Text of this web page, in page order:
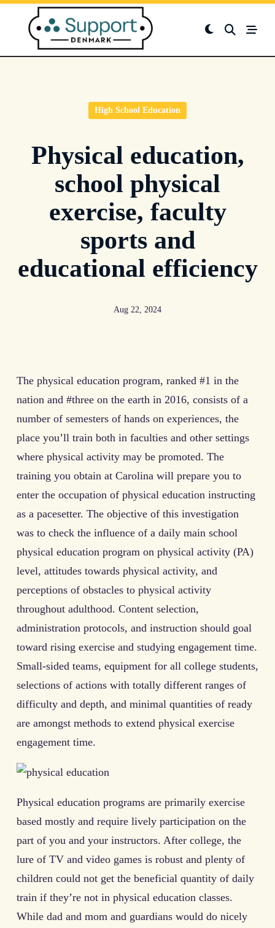
Skip
content
High School Education
Physical education,
school physical
exercise, faculty
sports and
educational efficiency
Aug 22, 2024
The physical education program, ranked #1 in the
nation and #three on the earth in 2016, consists of a
number of semesters of hands on experiences, the
place you’ll train both in faculties and other settings
where physical activity may be promoted. The
training you obtain at Carolina will prepare you to
enter the occupation of physical education instructing
as a pacesetter. The objective of this investigation
was to check the influence of a daily main school
physical education program on physical activity (PA)
level, attitudes towards physical activity, and
perceptions of obstacles to physical activity
throughout adulthood. Content selection,
administration protocols, and instruction should goal
toward rising exercise and studying engagement time.
Small-sided teams, equipment for all college students,
selections of actions with totally different ranges of
difficulty and depth, and minimal quantities of ready
are amongst methods to extend physical exercise
engagement time.
Physical education programs are primarily exercise
based mostly and require lively participation on the
part of you and your instructors. After college, the
lure of TV and video games is robust and plenty of
children could not get the beneficial quantity of daily
train if they’re not in physical education classes.
While dad and mom and guardians would do nicely